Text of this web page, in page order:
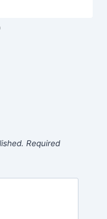
Required